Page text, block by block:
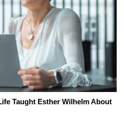
Taught Esther Wilhelm About